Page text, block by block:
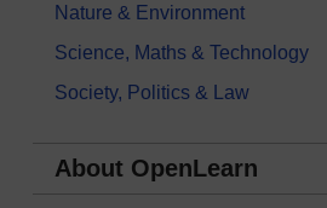
Nature & Environment
Science, Maths & Technology
Society, Politics & Law
About OpenLearn